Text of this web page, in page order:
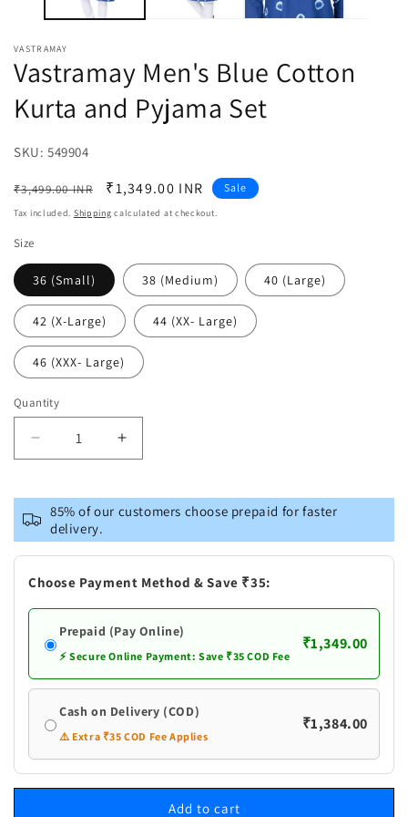
VASTRAMAY
Vastramay Men's Blue Cotton
Kurta and Pyjama Set
SKU: SKU:
549904
Regular
price
₹3,499.00 INR
Sale
price
₹1,349.00 INR Sale
Tax included. Shipping calculated at checkout.
Size
36 (Small) 38 (Medium) 40 (Large)
42 (X-Large) 44 (XX- Large)
46 (XXX- Large)
Quantity
Decrease
quantity
Vastramay
Men&#39;s
Blue
Cotton
Kurta
Set
Increase
quantity
Vastramay
Men&#39;s
Blue
Cotton
Kurta
Set
85% of our customers choose prepaid for faster
delivery.
Choose Payment Method & Save ₹35:
Prepaid (Pay Online)
⚡ Secure Online Payment: Save ₹35 COD Fee
₹1,349.00
Cash on Delivery (COD)
⚠️ Extra ₹35 COD Fee Applies
₹1,384.00
Add to cart